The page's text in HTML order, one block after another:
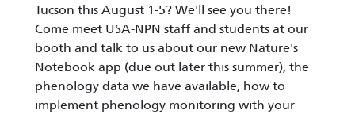
Tucson this August 1-5? We'll see you there!
Come meet USA-NPN staff and students at our
booth and talk to us about our new Nature's
Notebook app (due out later this summer), the
phenology data we have available, how to
implement phenology monitoring with your